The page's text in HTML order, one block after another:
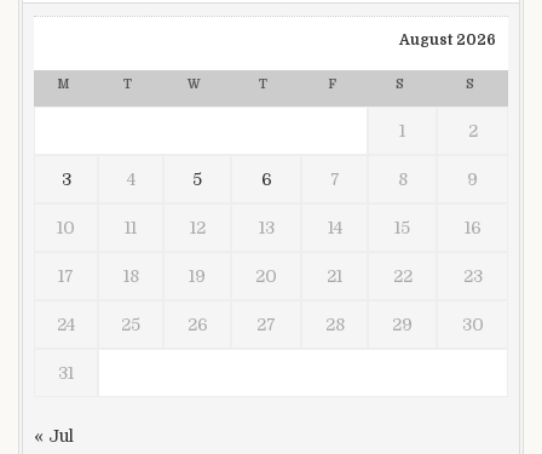
August 2026
M T W T F S S
1 2
3 4 5 6 7 8 9
10 11 12 13 14 15 16
17 18 19 20 21 22 23
24 25 26 27 28 29 30
31
« Jul